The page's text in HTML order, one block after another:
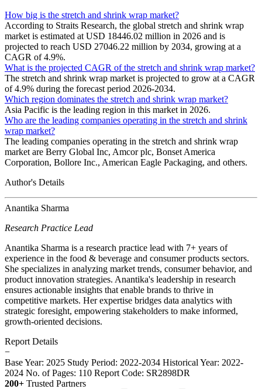
How big is the stretch and shrink wrap market?
According to Straits Research, the global stretch and shrink wrap
market is estimated at USD 18446.02 million in 2026 and is
projected to reach USD 27046.22 million by 2034, growing at a
CAGR of 4.9%.
What is the projected CAGR of the stretch and shrink wrap market?
The stretch and shrink wrap market is projected to grow at a CAGR
of 4.9% during the forecast period 2026-2034.
Which region dominates the stretch and shrink wrap market?
Asia Pacific is the leading region in this market in 2026.
Who are the leading companies operating in the stretch and shrink
wrap market?
The leading companies operating in the stretch and shrink wrap
market are Berry Global Inc, Amcor plc, Bonset America
Corporation, Bollore Inc., American Eagle Packaging, and others.
Author's Details
Anantika Sharma
Research Practice Lead
Anantika Sharma is a research practice lead with 7+ years of
experience in the food & beverage and consumer products sectors.
She specializes in analyzing market trends, consumer behavior, and
product innovation strategies. Anantika's leadership in research
ensures actionable insights that enable brands to thrive in
competitive markets. Her expertise bridges data analytics with
strategic foresight, empowering stakeholders to make informed,
growth-oriented decisions.
Report Details
−
Base Year: 2025 Study Period: 2022-2034 Historical Year: 2022-
2024 No. of Pages: 110 Report Code: SR2898DR
200+ Trusted Partners